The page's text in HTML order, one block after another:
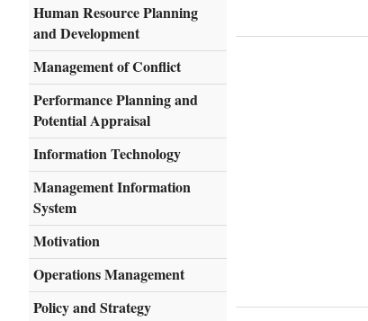
Human Resource Planning
and Development
Management of Conflict
Performance Planning and
Potential Appraisal
Information Technology
Management Information
System
Motivation
Operations Management
Policy and Strategy